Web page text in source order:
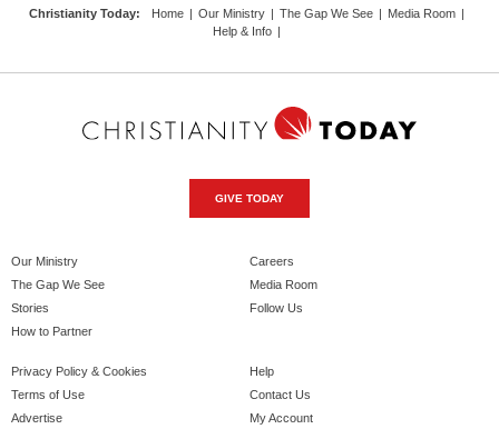
Christianity Today: Home | Our Ministry | The Gap We See | Media Room |
Help & Info |
GIVE TODAY
Our Ministry
The Gap We See
Stories
How to Partner
Careers
Media Room
Follow Us
Privacy Policy & Cookies
Terms of Use
Advertise
Help
Contact Us
My Account